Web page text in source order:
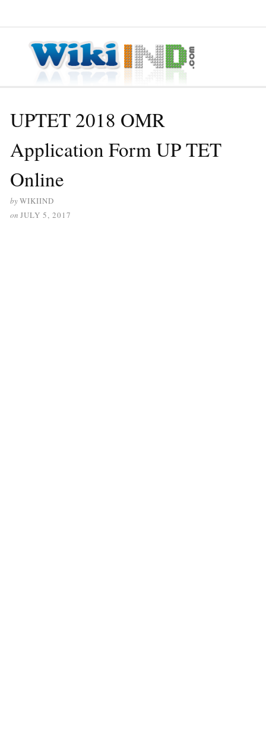
UPTET 2018 OMR
Application Form UP TET
Online
byWIKIIND
on JULY 5, 2017